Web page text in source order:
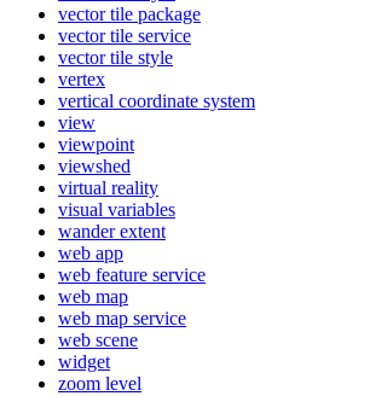
vector tile package
vector tile service
vector tile style
vertex
vertical coordinate system
view
viewpoint
viewshed
virtual reality
visual variables
wander extent
web app
web feature service
web map
web map service
web scene
widget
zoom level